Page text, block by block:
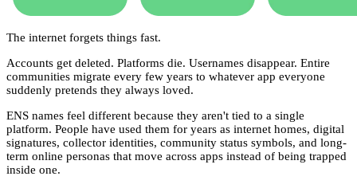
The internet forgets things fast.
Accounts get deleted. Platforms die. Usernames disappear. Entire
communities migrate every few years to whatever app everyone
suddenly pretends they always loved.
ENS names feel different because they aren't tied to a single
platform. People have used them for years as internet homes, digital
signatures, collector identities, community status symbols, and long-
term online personas that move across apps instead of being trapped
inside one.